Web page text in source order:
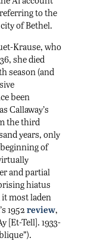
to the
of Bethel.
Krause, who
she died
season (and
been
Callaway’s
the third
years, only
of
and partial
hiatus
most laden
1952 review,
[Et-Tell]. 1933-